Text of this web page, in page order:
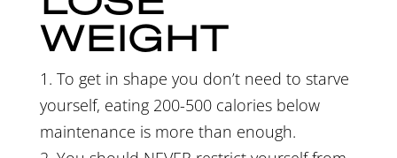
WEIGHT
1. To get in shape you don’t need to starve
yourself, eating 200-500 calories below
maintenance is more than enough.